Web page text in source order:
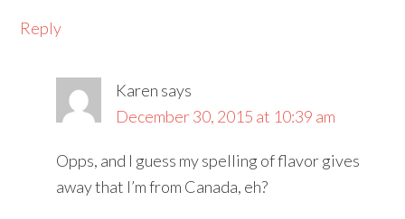
Reply
Karen says
December 30, 2015 at 10:39 am
Opps, and I guess my spelling of flavor gives
away that I’m from Canada, eh?